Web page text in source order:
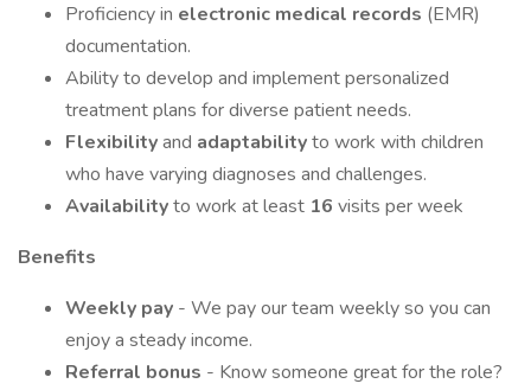
Proficiency in electronic medical records (EMR)
documentation.
Ability to develop and implement personalized
treatment plans for diverse patient needs.
Flexibilityand adaptabilityto work with children
who have varying diagnoses and challenges.
Availabilityto work at least 16 visits per week
Benefits
Weekly pay - We pay our team weekly so you can
enjoy a steady income.
Referral bonus - Know someone great for the role?